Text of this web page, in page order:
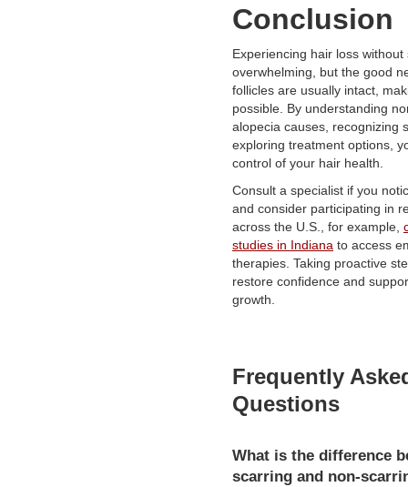
Conclusion
Experiencing hair loss
overwhelming, but the good
follicles are usually intact,
possible. By understanding
alopecia causes, recognizing
exploring treatment options,
control of your hair health.
Consult a specialist if you
and consider participating in
across the U.S., for example,
studies in Indiana to access
therapies. Taking proactive
restore confidence and
growth.
Frequently
Questions
What is the difference
scarring and non-